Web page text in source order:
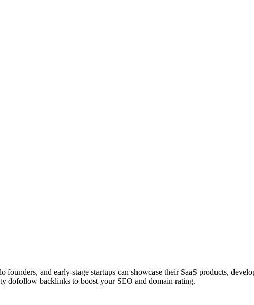
founders, and early-stage startups can showcase their SaaS products,
dofollow backlinks to boost your SEO and domain rating.